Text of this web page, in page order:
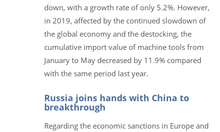
down, with a growth rate of only 5.2%. However,
in 2019, affected by the continued slowdown of
the global economy and the destocking, the
cumulative import value of machine tools from
January to May decreased by 11.9% compared
with the same period last year.
Russia joins hands with China to
breakthrough
Regarding the economic sanctions in Europe and